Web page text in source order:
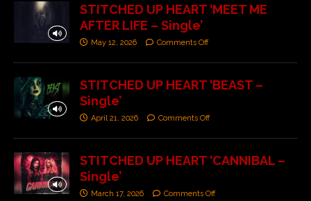
STITCHED UP HEART ‘MEET ME
AFTER LIFE – Single’
May 12, 2026 Comments Off
STITCHED UP HEART ‘BEAST –
Single’
April 21, 2026 Comments Off
STITCHED UP HEART ‘CANNIBAL –
Single’
March 17, 2026 Comments Off